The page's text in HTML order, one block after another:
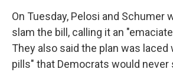
On Tuesday, Pelosi and Schumer
slam the bill, calling it an
They also said the plan was laced
pills" that Democrats would never